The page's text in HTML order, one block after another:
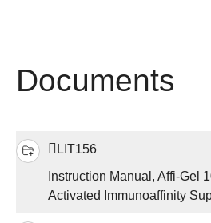
Documents
LIT156
Instruction Manual, Affi-Gel
Activated Immunoaffinity